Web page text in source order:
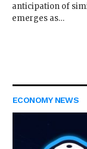
anticipation of
emerges as…
ECONOMY NEWS